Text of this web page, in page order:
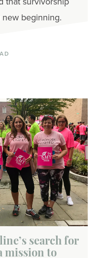
new beginning.
search for
mission to